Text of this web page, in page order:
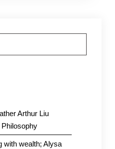
Arthur Liu
with wealth; Alysa